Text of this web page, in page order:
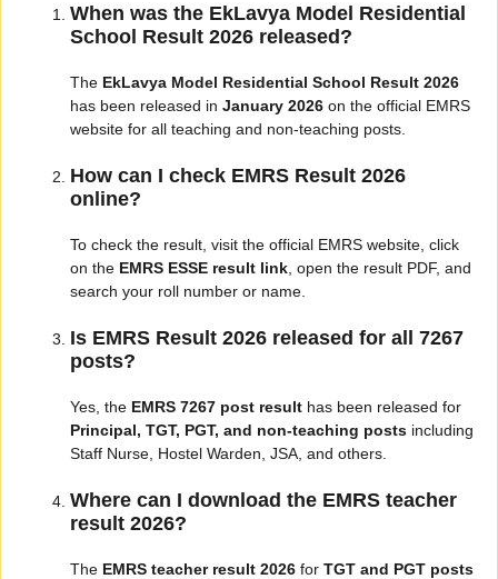
When was the EkLavya Model Residential
School Result 2026 released?
The EkLavya Model Residential School Result 2026
has been released in January 2026 on the official EMRS
website for all teaching and non-teaching posts.
How can I check EMRS Result 2026
online?
To check the result, visit the official EMRS website, click
on the EMRS ESSE result link , open the result PDF, and
search your roll number or name.
Is EMRS Result 2026 released for all 7267
posts?
Yes, the EMRS 7267 post result has been released for
Principal, TGT, PGT, and non-teaching posts including
Staff Nurse, Hostel Warden, JSA, and others.
Where can I download the EMRS teacher
result 2026?
The EMRS teacher result 2026 for TGT and PGT posts